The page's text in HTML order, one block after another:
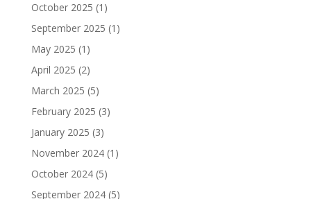
October 2025 (1)
September 2025 (1)
May 2025 (1)
April 2025 (2)
March 2025 (5)
February 2025 (3)
January 2025 (3)
November 2024(1)
October 2024(5)
September 2024(5)